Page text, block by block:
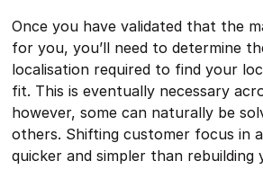
Once you have validated that the
for you, you’ll need to determine
localisation required to find your
fit. This is eventually necessary
however, some can naturally be
others. Shifting customer focus in
quicker and simpler than rebuilding